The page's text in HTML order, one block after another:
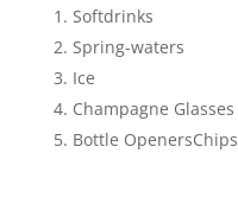
Softdrinks
Spring-waters
Ice
Champagne Glasses
Bottle